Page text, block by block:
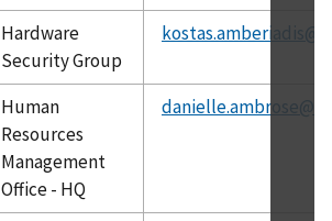
Hardware
Security Group
Human
Resources
Management
Office - HQ